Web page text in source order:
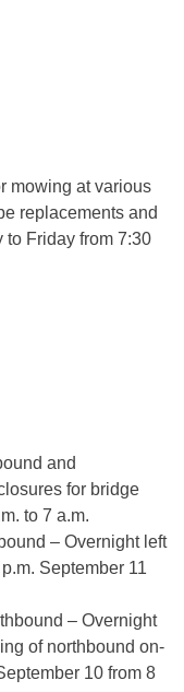
mowing at various
replacements and
to Friday from 7:30
and
for bridge
to 7 a.m.
– Overnight left
September 11
– Overnight
of northbound on-
10 from 8